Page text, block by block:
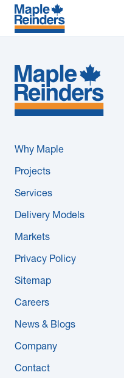
Why Maple
Projects
Delivery Models
Company
Careers
Subcontractors
Maple Safety Consulting
Why Maple
Projects
Services
Delivery Models
Markets
Privacy Policy
Sitemap
Careers
News & Blogs
Company
Contact